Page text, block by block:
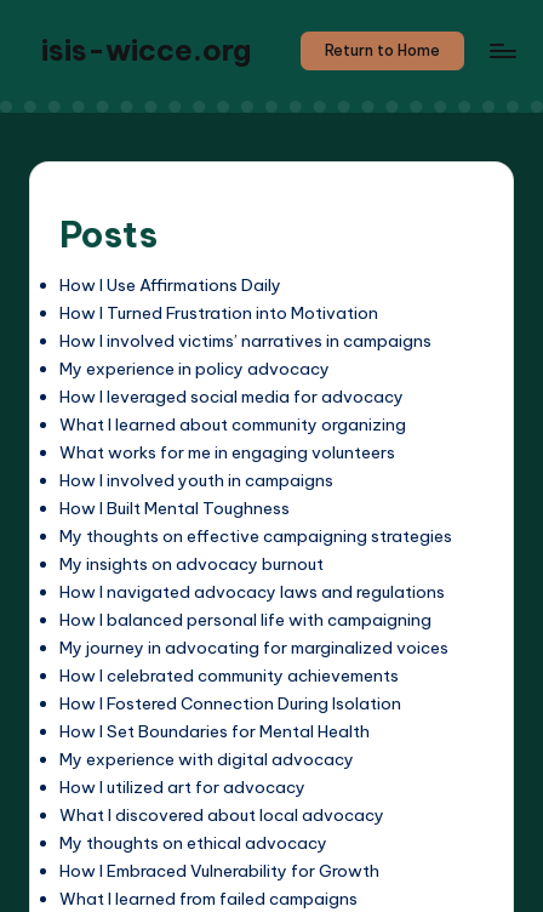
isis-wicce.org Return to Home
Posts
How I Use Affirmations Daily
How I Turned Frustration into Motivation
How I involved victims’ narratives in campaigns
My experience in policy advocacy
How I leveraged social media for advocacy
What I learned about community organizing
What works for me in engaging volunteers
How I involved youth in campaigns
How I Built Mental Toughness
My thoughts on effective campaigning strategies
My insights on advocacy burnout
How I navigated advocacy laws and regulations
How I balanced personal life with campaigning
My journey in advocating for marginalized voices
How I celebrated community achievements
How I Fostered Connection During Isolation
How I Set Boundaries for Mental Health
My experience with digital advocacy
How I utilized art for advocacy
What I discovered about local advocacy
My thoughts on ethical advocacy
How I Embraced Vulnerability for Growth
What I learned from failed campaigns